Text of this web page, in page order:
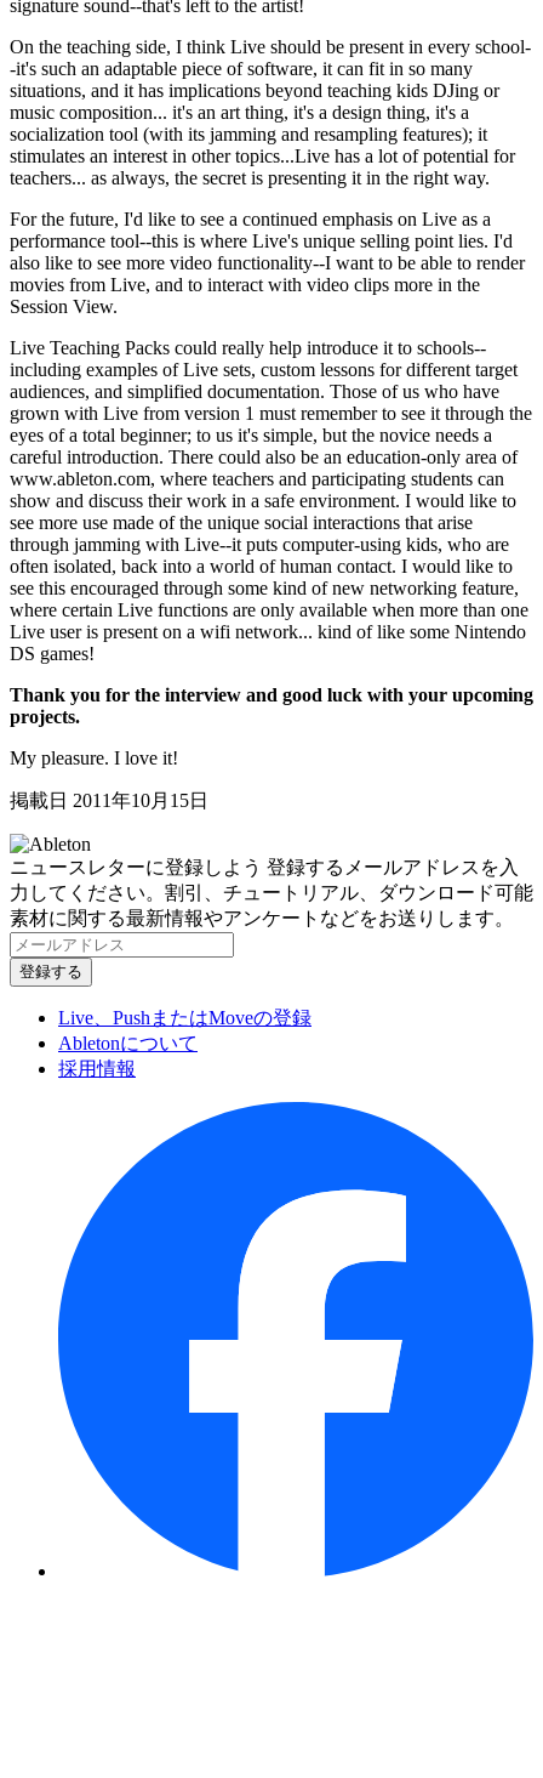
signature sound--that's left to the artist!
On the teaching side, I think Live should be present in every school-
-it's such an adaptable piece of software, it can fit in so many
situations, and it has implications beyond teaching kids DJing or
music composition... it's an art thing, it's a design thing, it's a
socialization tool (with its jamming and resampling features); it
stimulates an interest in other topics...Live has a lot of potential for
teachers... as always, the secret is presenting it in the right way.
For the future, I'd like to see a continued emphasis on Live as a
performance tool--this is where Live's unique selling point lies. I'd
also like to see more video functionality--I want to be able to render
movies from Live, and to interact with video clips more in the
Session View.
Live Teaching Packs could really help introduce it to schools--
including examples of Live sets, custom lessons for different target
audiences, and simplified documentation. Those of us who have
grown with Live from version 1 must remember to see it through the
eyes of a total beginner; to us it's simple, but the novice needs a
careful introduction. There could also be an education-only area of
www.ableton.com, where teachers and participating students can
show and discuss their work in a safe environment. I would like to
see more use made of the unique social interactions that arise
through jamming with Live--it puts computer-using kids, who are
often isolated, back into a world of human contact. I would like to
see this encouraged through some kind of new networking feature,
where certain Live functions are only available when more than one
Live user is present on a wifi network... kind of like some Nintendo
DS games!
Thank you for the interview and good luck with your upcoming
projects.
My pleasure. I love it!
掲載日 2011年10月15日
ニュースレターに登録しよう 登録するメールアドレスを入
力してください。割引、チュートリアル、ダウンロード可能
素材に関する最新情報やアンケートなどをお送りします。
Live、PushまたはMoveの登録
Abletonについて
採用情報